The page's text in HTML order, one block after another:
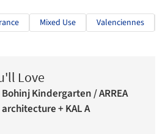
Mixed Use Valenciennes
Love
Bohinj Kindergarten / ARREA
architecture + KAL A